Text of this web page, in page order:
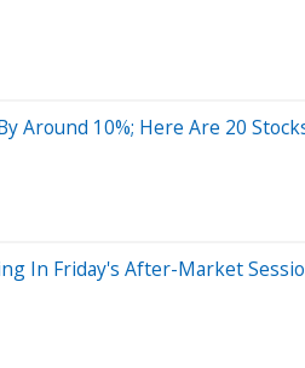
Around 10%; Here Are 20
In Friday's After-Market